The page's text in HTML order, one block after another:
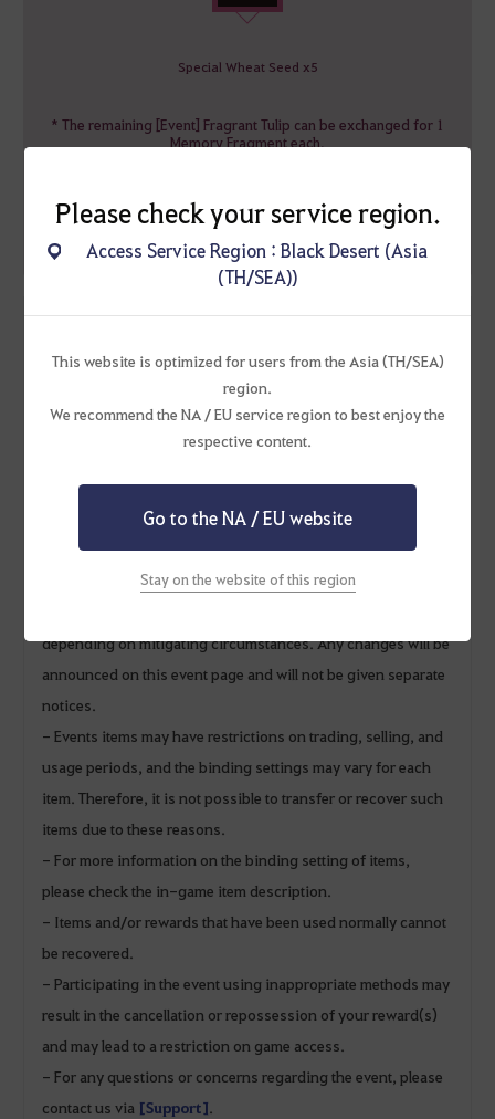
Special Wheat Seed x5
* The remaining [Event] Fragrant Tulip can be exchanged for 1
Memory Fragment each.
- Items listed without a quantity are all 1 quantity.
- If you retrieve the [Event] Fragrant Tulip Seed while it is still
growing in the garden, it will be deleted.
- [Event] Lara's Gift Prep counts toward the completion of
Rulupee's Travels, but the [Event] Fragrant Tulip Exchange
- [Event] Fragrant Tulip Seed and [Event] Fragrant Tulip
cannot be sold.
depending on mitigating circumstances. Any changes will be
announced on this event page and will not be given separate
notices.
- Events items may have restrictions on trading, selling, and
usage periods, and the binding settings may vary for each
item. Therefore, it is not possible to transfer or recover such
items due to these reasons.
- For more information on the binding setting of items,
please check the in-game item description.
- Items and/or rewards that have been used normally cannot
be recovered.
- Participating in the event using inappropriate methods may
result in the cancellation or repossession of your reward(s)
and may lead to a restriction on game access.
- For any questions or concerns regarding the event, please
contact us via [Support].
Please check your service region.
Access Service Region : Black Desert (Asia
(TH/SEA))
This website is optimized for users from the Asia (TH/SEA)
region.
We recommend the NA / EU service region to best enjoy the
respective content.
Go to the NA / EU website
Stay on the website of this region